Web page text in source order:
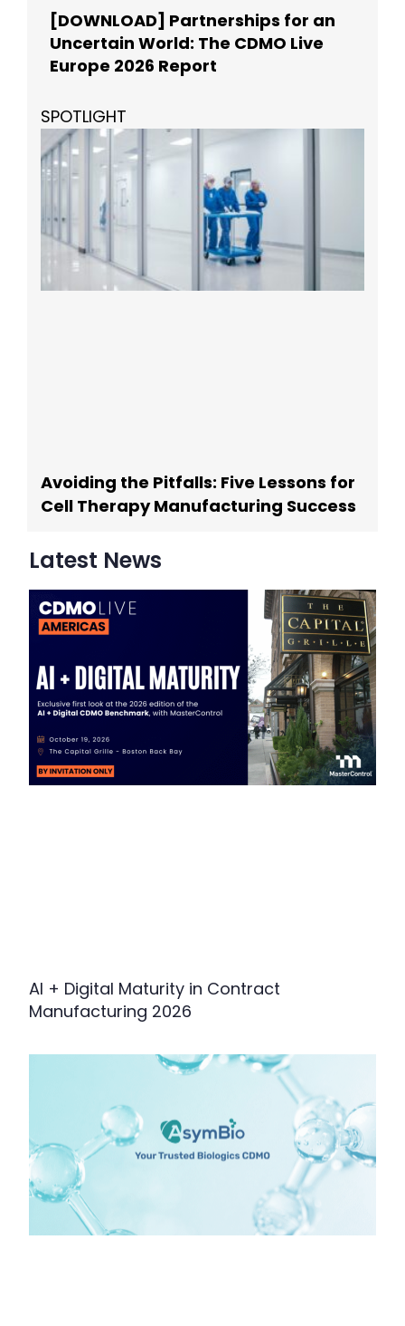
[DOWNLOAD] Partnerships for an
Uncertain World: The CDMO Live
Europe 2026 Report
SPOTLIGHT
Avoiding the Pitfalls: Five Lessons for
Cell Therapy Manufacturing Success
Latest News
AI + Digital Maturity in Contract
Manufacturing 2026